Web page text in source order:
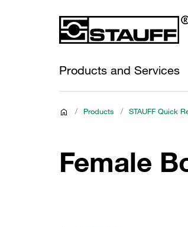
Products and Services
/ Products / STAUFF Quick
Female